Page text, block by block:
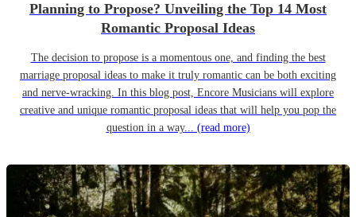
Planning to Propose? Unveiling the Top 14 Most
Romantic Proposal Ideas
The decision to propose is a momentous one, and finding the best
marriage proposal ideas to make it truly romantic can be both exciting
and nerve-wracking. In this blog post, Encore Musicians will explore
creative and unique romantic proposal ideas that will help you pop the
question in a way... (read more)